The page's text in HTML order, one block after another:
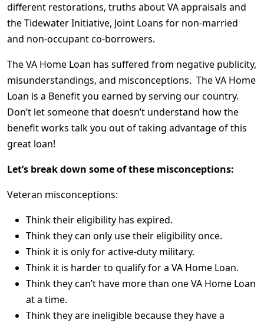
different restorations, truths about VA appraisals and
the Tidewater Initiative, Joint Loans for non-married
and non-occupant co-borrowers.
The VA Home Loan has suffered from negative publicity,
misunderstandings, and misconceptions. The VA Home
Loan is a Benefit you earned by serving our country.
Don’t let someone that doesn’t understand how the
benefit works talk you out of taking advantage of this
great loan!
Let’s break down some of these misconceptions:
Veteran misconceptions:
Think their eligibility has expired.
Think they can only use their eligibility once.
Think it is only for active-duty military.
Think it is harder to qualify for a VA Home Loan.
Think they can’t have more than one VA Home Loan
at a time.
Think they are ineligible because they have a